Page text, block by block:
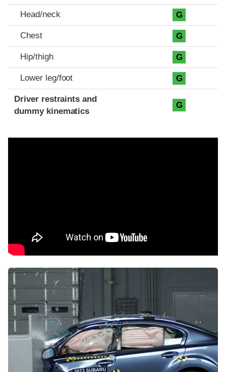
Head/neck G
Chest G
Hip/thigh G
Lower leg/foot G
Driver restraints and
dummy kinematics
G